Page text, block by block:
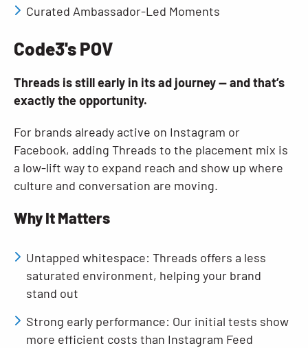
Curated Ambassador-Led Moments
Code3's POV
Threads is still early in its ad journey — and that’s
exactly the opportunity.
For brands already active on Instagram or
Facebook, adding Threads to the placement mix is
a low-lift way to expand reach and show up where
culture and conversation are moving.
Why It Matters
Untapped whitespace: Threads offers a less
saturated environment, helping your brand
stand out
Strong early performance: Our initial tests show
more efficient costs than Instagram Feed